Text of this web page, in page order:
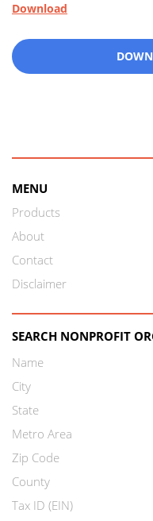
Download
MENU
Products
About
Contact
Disclaimer
SEARCH NONPROFIT
Name
City
State
Metro Area
Zip Code
County
Tax ID (EIN)